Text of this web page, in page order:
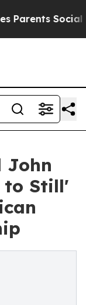
Social
John
to Still'